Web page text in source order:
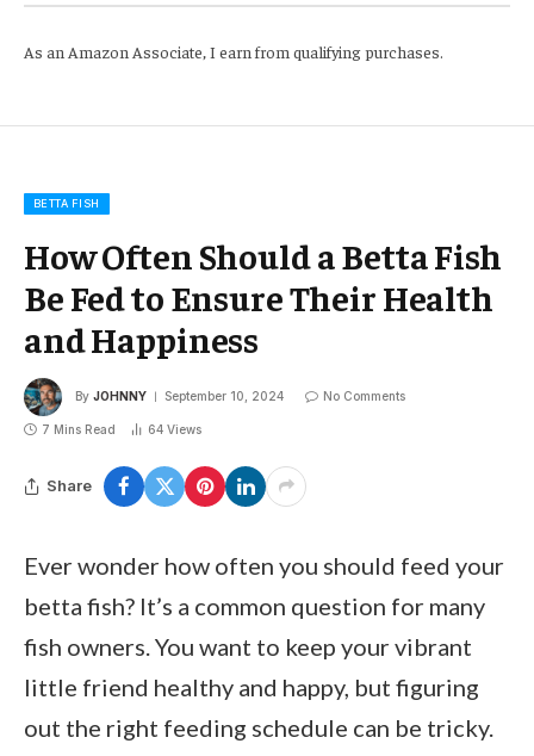
As an Amazon Associate, I earn from qualifying purchases.
BETTA FISH
How Often Should a Betta Fish
Be Fed to Ensure Their Health
and Happiness
By JOHNNY September 10, 2024 No Comments
7 Mins Read 64 Views
Share
Ever wonder how often you should feed your
betta fish? It’s a common question for many
fish owners. You want to keep your vibrant
little friend healthy and happy, but figuring
out the right feeding schedule can be tricky.